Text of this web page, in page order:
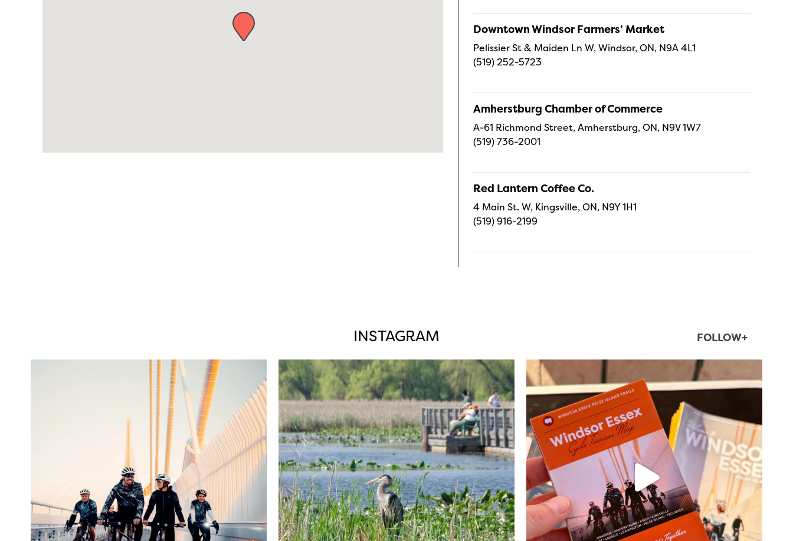
Downtown Windsor Farmers’ Market
Pelissier St & Maiden Ln W, Windsor, ON, N9A 4L1
(519) 252-5723
Amherstburg Chamber of Commerce
A-61 Richmond Street, Amherstburg, ON, N9V 1W7
(519) 736-2001
Red Lantern Coffee Co.
4 Main St. W, Kingsville, ON, N9Y 1H1
(519) 916-2199
INSTAGRAM FOLLOW+
twepi
Aug 5
twepi
Aug 5
Aug 5